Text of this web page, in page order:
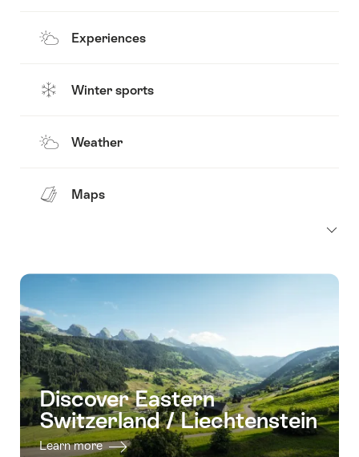
Experiences
Winter sports
Weather
Maps
Discover Eastern
Switzerland / Liechtenstein
Learn more